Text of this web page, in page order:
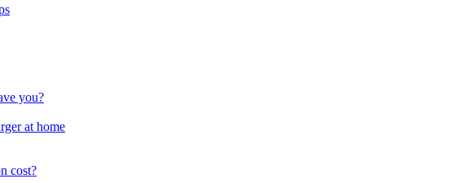
you?
at home
cost?